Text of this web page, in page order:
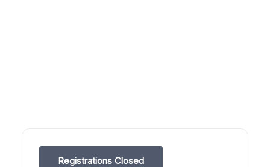
Registrations Closed